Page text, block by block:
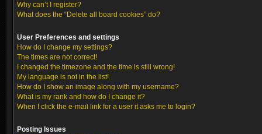
Why can’t I register?
What does the “Delete all board cookies” do?
User Preferences and settings
How do I change my settings?
The times are not correct!
I changed the timezone and the time is still wrong!
My language is not in the list!
How do I show an image along with my username?
What is my rank and how do I change it?
When I click the e-mail link for a user it asks me to login?
Posting Issues